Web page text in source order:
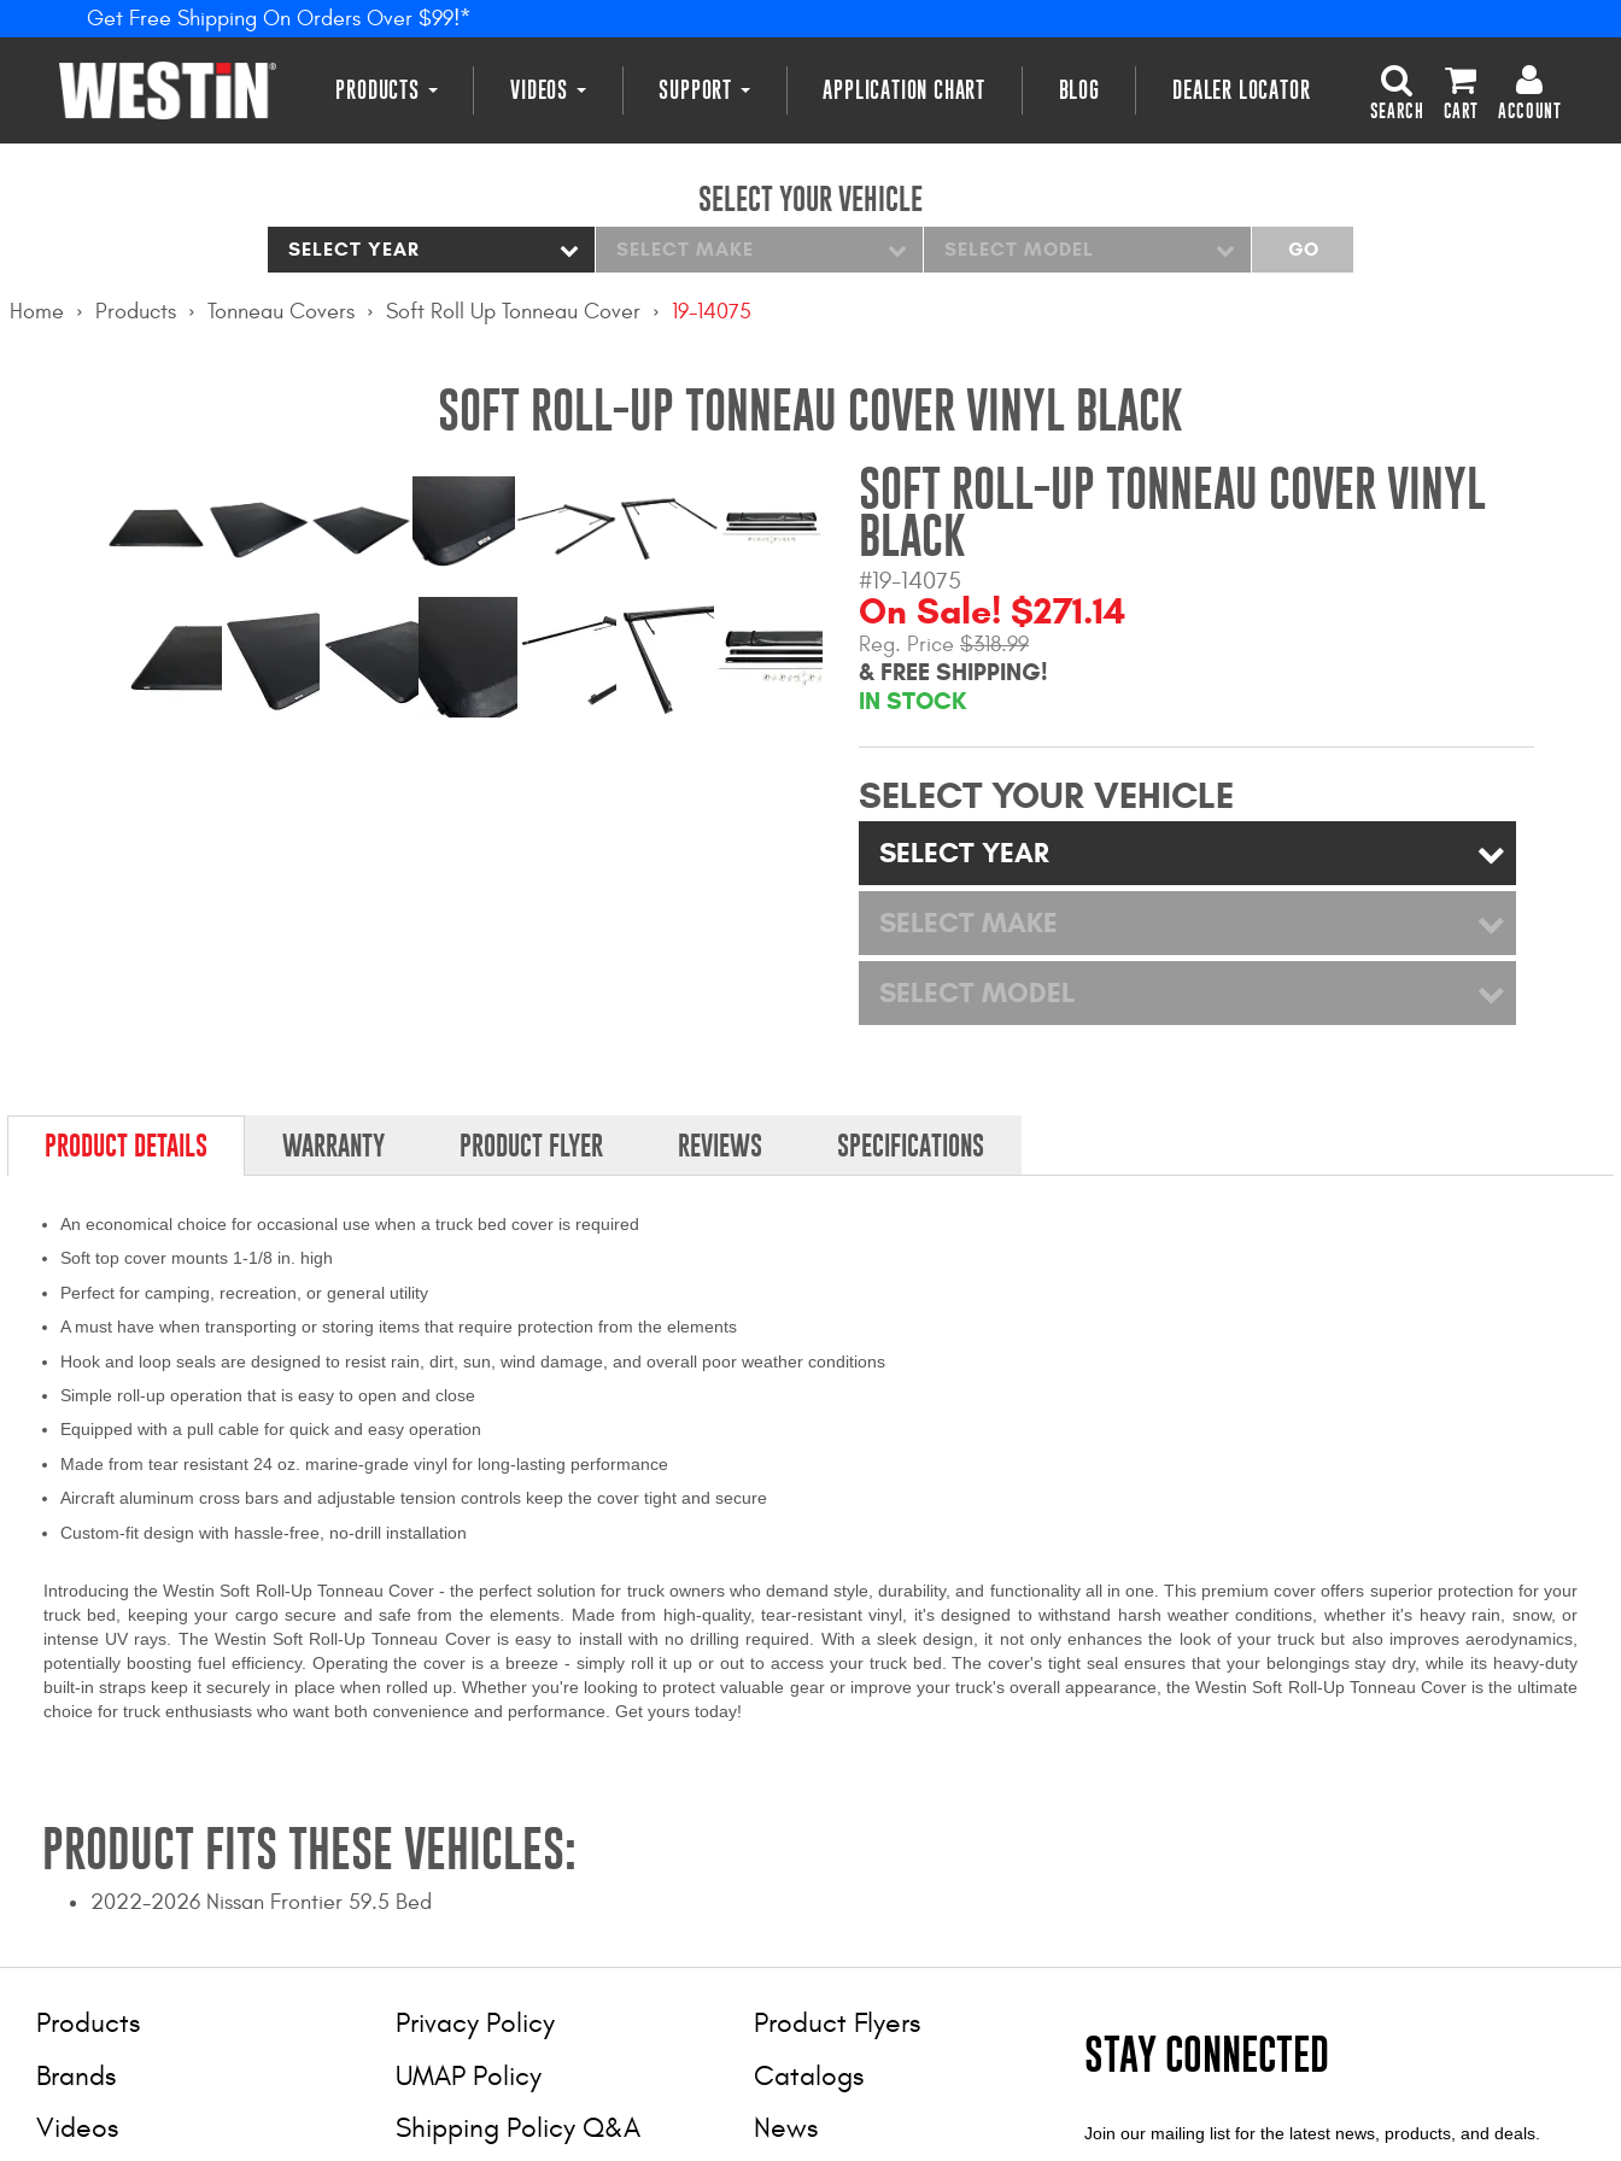
Get Free Shipping On Orders Over $99!*
PRODUCTS VIDEOS SUPPORT APPLICATION CHART BLOG DEALER LOCATOR
SEARCH CART ACCOUNT
SELECT YOUR VEHICLE
SELECT YEAR SELECT MAKE SELECT MODEL GO
Home Products Tonneau Covers Soft Roll Up Tonneau Cover 19-14075
SOFT ROLL-UP TONNEAU COVER VINYL BLACK
SOFT ROLL-UP TONNEAU COVER VINYL
BLACK
#19-14075
On Sale! $271.14
Reg. Price $318.99
& FREE SHIPPING!
IN STOCK
SELECT YOUR VEHICLE
SELECT YEAR
SELECT MAKE
SELECT MODEL
PRODUCT DETAILS WARRANTY PRODUCT FLYER REVIEWS SPECIFICATIONS
An economical choice for occasional use when a truck bed cover is required
Soft top cover mounts 1-1/8 in. high
Perfect for camping, recreation, or general utility
A must have when transporting or storing items that require protection from the elements
Hook and loop seals are designed to resist rain, dirt, sun, wind damage, and overall poor weather conditions
Simple roll-up operation that is easy to open and close
Equipped with a pull cable for quick and easy operation
Made from tear resistant 24 oz. marine-grade vinyl for long-lasting performance
Aircraft aluminum cross bars and adjustable tension controls keep the cover tight and secure
Custom-fit design with hassle-free, no-drill installation
Introducing the Westin Soft Roll-Up Tonneau Cover - the perfect solution for truck owners who demand style, durability, and functionality all in one. This premium cover offers superior protection for your
truck bed, keeping your cargo secure and safe from the elements. Made from high-quality, tear-resistant vinyl, it's designed to withstand harsh weather conditions, whether it's heavy rain, snow, or
intense UV rays. The Westin Soft Roll-Up Tonneau Cover is easy to install with no drilling required. With a sleek design, it not only enhances the look of your truck but also improves aerodynamics,
potentially boosting fuel efficiency. Operating the cover is a breeze - simply roll it up or out to access your truck bed. The cover's tight seal ensures that your belongings stay dry, while its heavy-duty
built-in straps keep it securely in place when rolled up. Whether you're looking to protect valuable gear or improve your truck's overall appearance, the Westin Soft Roll-Up Tonneau Cover is the ultimate
choice for truck enthusiasts who want both convenience and performance. Get yours today!
PRODUCT FITS THESE VEHICLES:
2022-2026 Nissan Frontier 59.5 Bed
Products
Brands
Videos
Privacy Policy
UMAP Policy
Shipping Policy Q&A
Product Flyers
Catalogs
News
STAY CONNECTED
Join our mailing list for the latest news, products, and deals.